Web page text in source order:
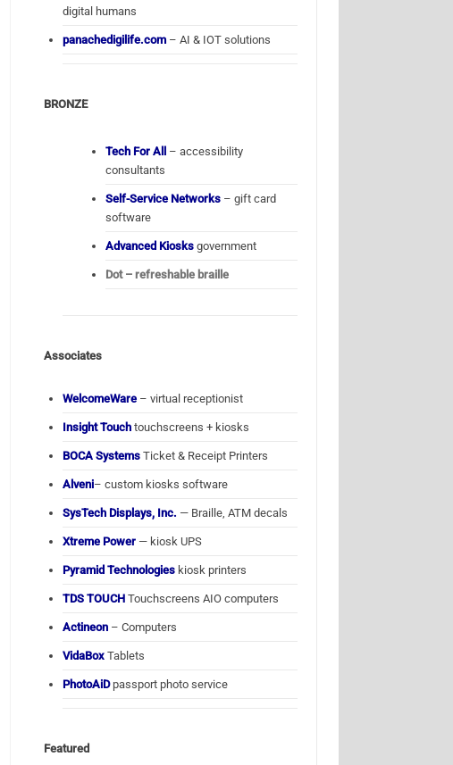
digital humans
panachedigilife.com – AI & IOT solutions
BRONZE
Tech For All
– accessibility
consultants
Self-Service Networks – gift card
software
Advanced Kiosksgovernment
Dot – refreshable braille
Associates
WelcomeWare – virtual receptionist
Insight Touch touchscreens + kiosks
BOCA Systems Ticket & Receipt Printers
Alveni– custom kiosks software
SysTech Displays, Inc. — Braille, ATM decals
Xtreme Power — kiosk UPS
Pyramid Technologies kiosk printers
TDS TOUCH Touchscreens AIO computers
Actineon – Computers
VidaBox Tablets
PhotoAiDpassport photo service
Featured